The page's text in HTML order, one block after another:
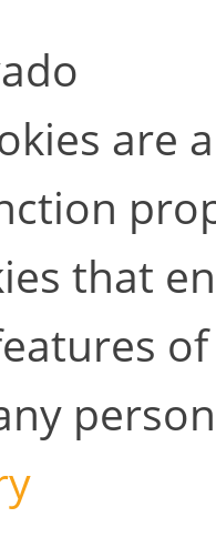
are
that